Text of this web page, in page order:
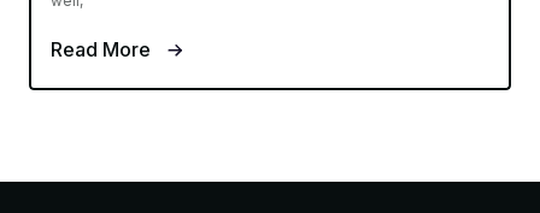
Read More